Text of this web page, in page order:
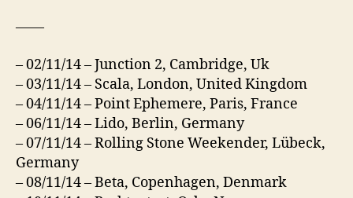
——
– 02/11/14 – Junction 2, Cambridge, Uk
– 03/11/14 – Scala, London, United Kingdom
– 04/11/14 – Point Ephemere, Paris, France
– 06/11/14 – Lido, Berlin, Germany
– 07/11/14 – Rolling Stone Weekender, Lübeck,
Germany
– 08/11/14 – Beta, Copenhagen, Denmark